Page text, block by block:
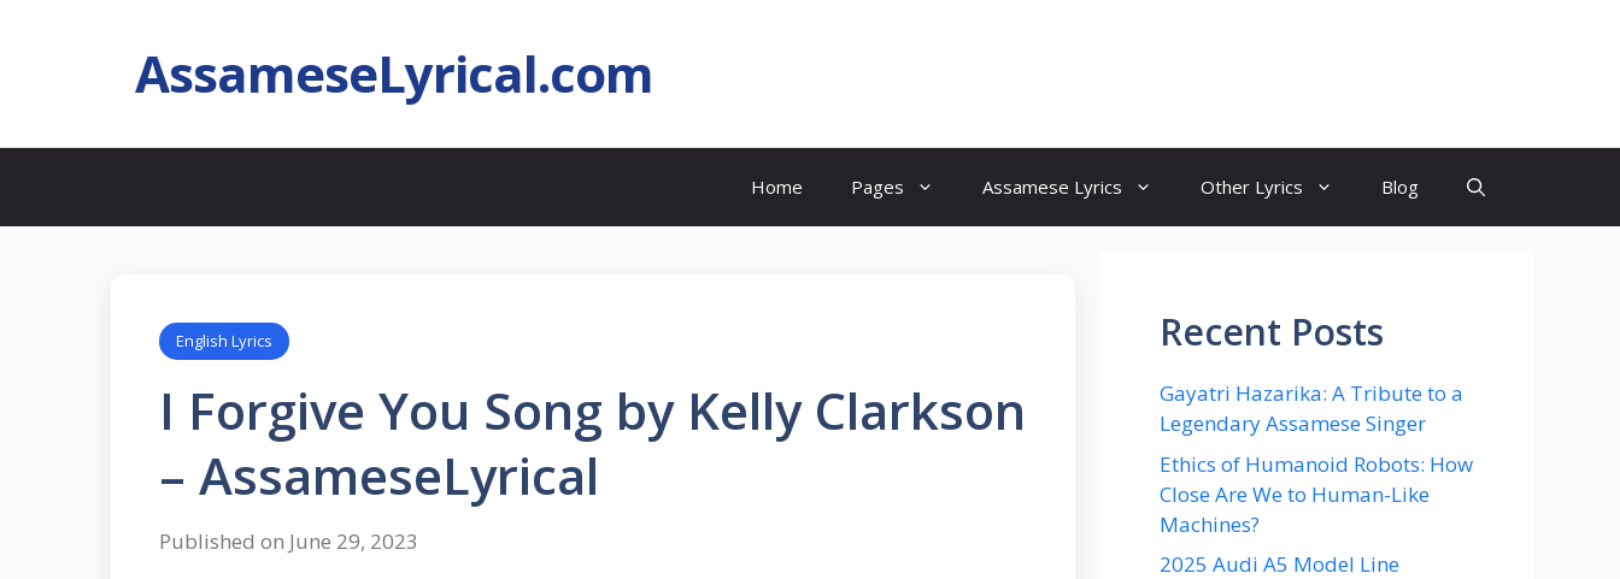
AssameseLyrical.com
Home Pages Assamese Lyrics Other Lyrics Blog
English Lyrics
I Forgive You Song by Kelly Clarkson
– AssameseLyrical
Published on June 29, 2023
Recent Posts
Gayatri Hazarika: A Tribute to a
Legendary Assamese Singer
Ethics of Humanoid Robots: How
Close Are We to Human-Like
Machines?
2025 Audi A5 Model Line